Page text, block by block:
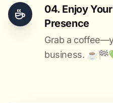
04. Enjoy
Presence
Grab a
business.